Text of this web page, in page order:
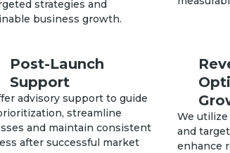
strategies and
business growth.
Post-Launch
Support
advisory support to guide
streamline
and maintain consistent
after successful market
We
and
enhance